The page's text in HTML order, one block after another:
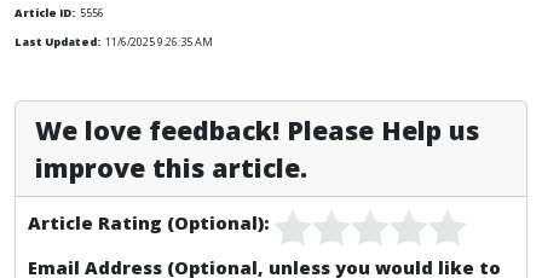
Article ID: 5556
Last Updated: 11/6/2025 9:26:35 AM
We love feedback! Please Help us
improve this article.
Article Rating (Optional):
Email Address (Optional, unless you would like to